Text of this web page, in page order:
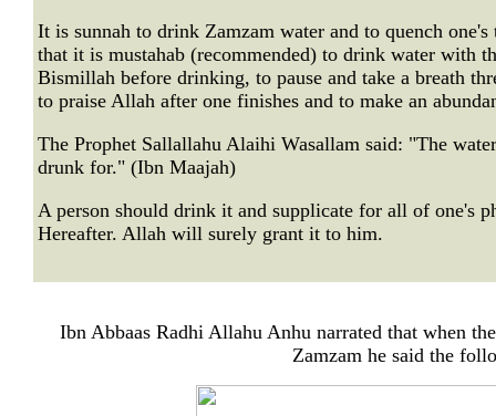
It is sunnah to drink Zamzam water and to quench
that it is mustahab (recommended) to drink water with
Bismillah before drinking, to pause and take a breath
to praise Allah after one finishes and to make an
The Prophet Sallallahu Alaihi Wasallam said: "The
drunk for." (Ibn Maajah)
A person should drink it and supplicate for all of one's
Hereafter. Allah will surely grant it to him.
Ibn Abbaas Radhi Allahu Anhu narrated that when
Zamzam he said the